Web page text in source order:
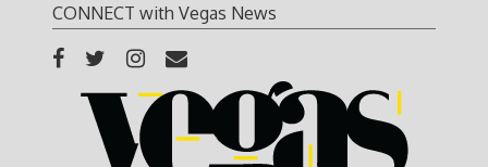
CONNECT with Vegas News